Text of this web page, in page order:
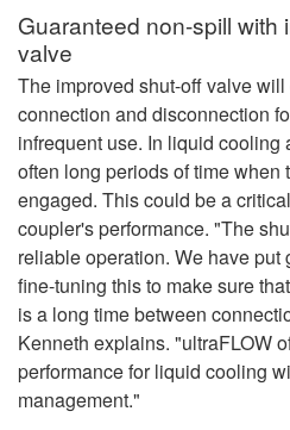
Guaranteed non-spill with
valve
The improved shut-off valve
connection and disconnection
infrequent use. In liquid cooling
often long periods of time when
engaged. This could be a
coupler's performance. "The
reliable operation. We have put
fine-tuning this to make sure
is a long time between
Kenneth explains. "ultraFLOW
performance for liquid cooling
management."